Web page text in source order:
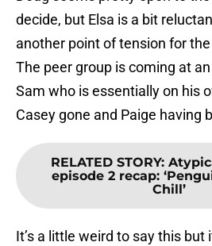
decide, but Elsa is a bit
another point of tension for
The peer group is coming at
Sam who is essentially on his
Casey gone and Paige having
RELATED STORY:
episode 2 recap:
Chill’
It’s a little weird to say this but